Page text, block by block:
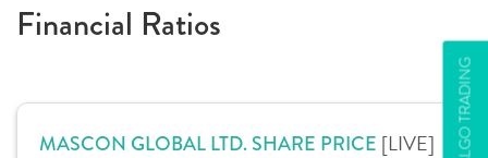
ALGO TRADING
Financial Ratios
MASCON GLOBAL LTD. SHARE PRICE [LIVE]